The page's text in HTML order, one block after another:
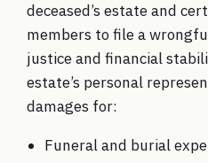
deceased’s estate and
members to file a
justice and financial
estate’s personal
damages for:
Funeral and burial